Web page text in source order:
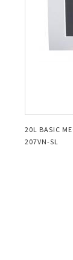
20L BASIC
207VN-SL